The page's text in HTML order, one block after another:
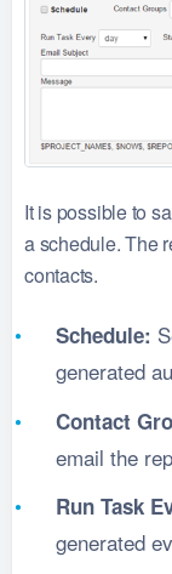
It is possible to
a schedule. The
contacts.
Schedule:
generated
Contact
email the
Run Task
generated